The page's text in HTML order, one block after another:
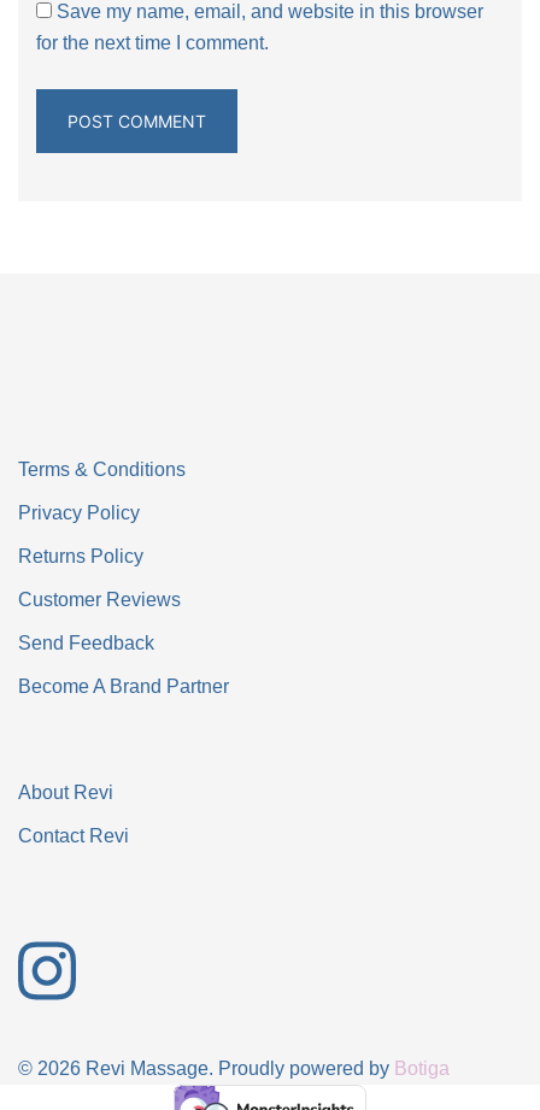
Save my name, email, and website in this browser
for the next time I comment.
Terms & Conditions
Privacy Policy
Returns Policy
Customer Reviews
Send Feedback
Become A Brand Partner
About Revi
Contact Revi
© 2026 Revi Massage. Proudly powered by Botiga